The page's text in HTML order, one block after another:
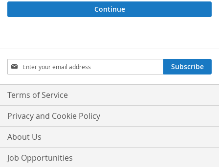
Continue
Sign
Up
for
Our
Subscribe
Terms of Service
Privacy and Cookie Policy
About Us
Job Opportunities